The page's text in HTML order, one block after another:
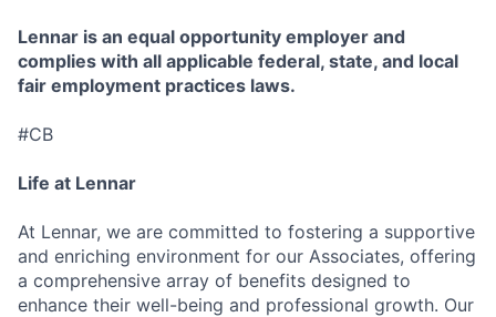
Lennar is an equal opportunity employer and
complies with all applicable federal, state, and local
fair employment practices laws.
#CB
Life at Lennar
At Lennar, we are committed to fostering a supportive
and enriching environment for our Associates, offering
a comprehensive array of benefits designed to
enhance their well-being and professional growth. Our